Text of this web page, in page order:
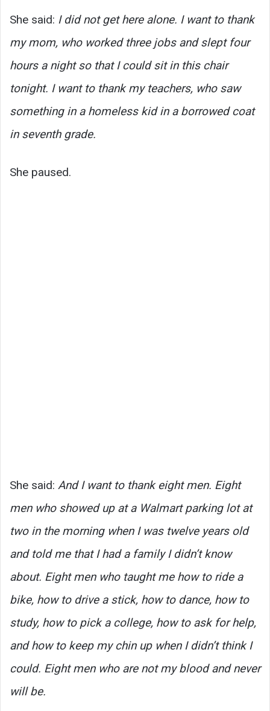
She said: I did not get here alone. I want to thank
my mom, who worked three jobs and slept four
hours a night so that I could sit in this chair
tonight. I want to thank my teachers, who saw
something in a homeless kid in a borrowed coat
in seventh grade.
She paused.
She said: And I want to thank eight men. Eight
men who showed up at a Walmart parking lot at
two in the morning when I was twelve years old
and told me that I had a family I didn’t know
about. Eight men who taught me how to ride a
bike, how to drive a stick, how to dance, how to
study, how to pick a college, how to ask for help,
and how to keep my chin up when I didn’t think I
could. Eight men who are not my blood and never
will be.